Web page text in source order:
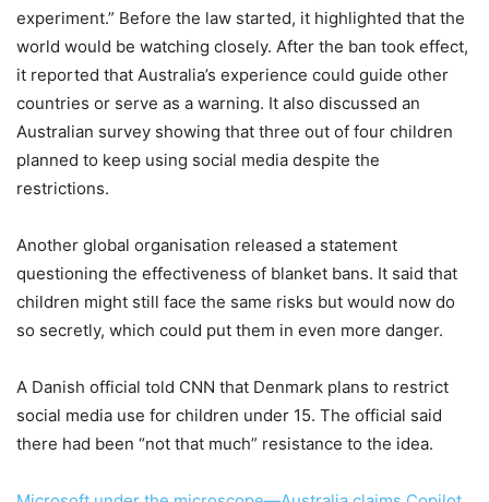
experiment.” Before the law started, it highlighted that the
world would be watching closely. After the ban took effect,
it reported that Australia’s experience could guide other
countries or serve as a warning. It also discussed an
Australian survey showing that three out of four children
planned to keep using social media despite the
restrictions.
Another global organisation released a statement
questioning the effectiveness of blanket bans. It said that
children might still face the same risks but would now do
so secretly, which could put them in even more danger.
A Danish official told CNN that Denmark plans to restrict
social media use for children under 15. The official said
there had been “not that much” resistance to the idea.